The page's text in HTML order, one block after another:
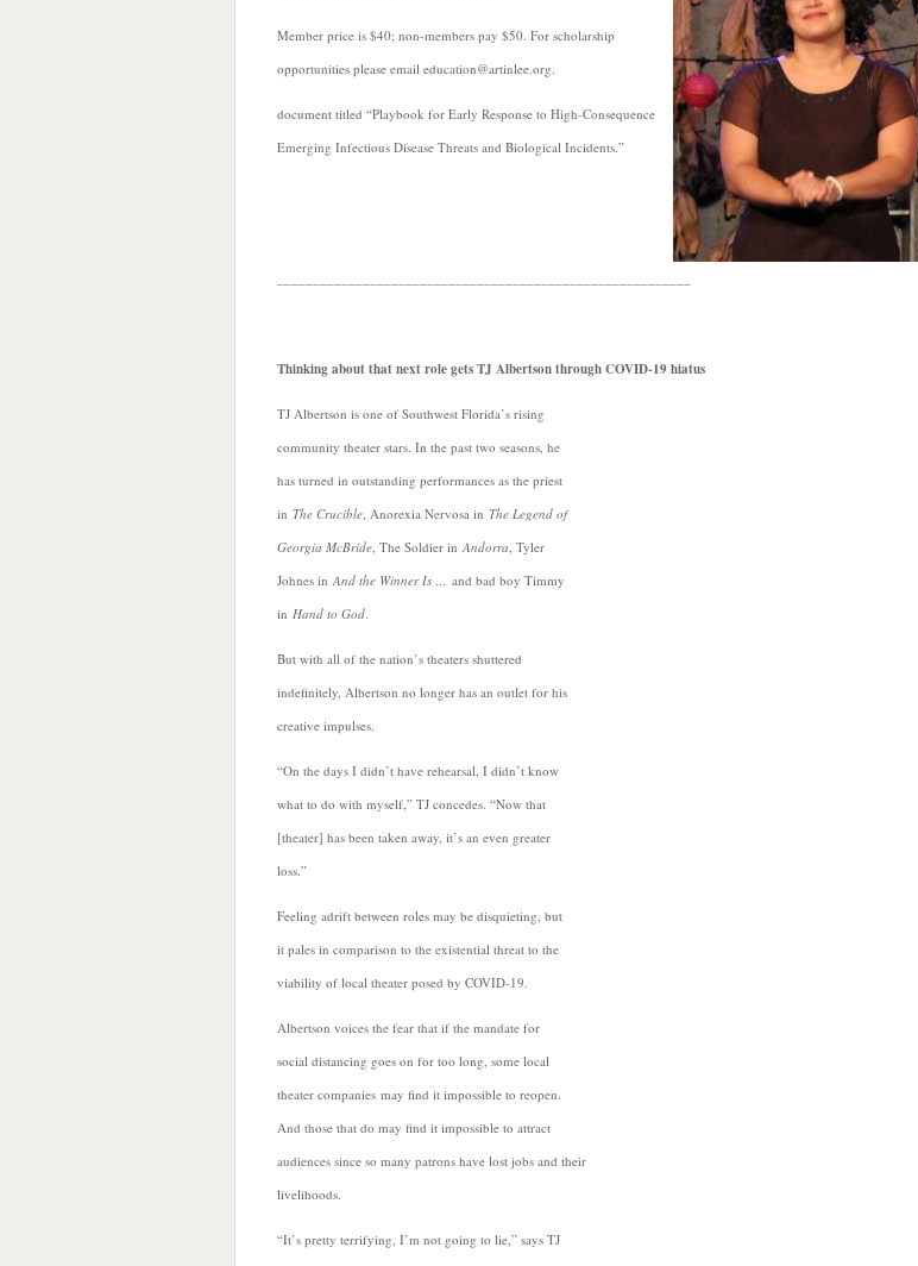
Member price is $40; non-members pay $50. For scholarship
opportunities please email education@artinlee.org.
document titled “Playbook for Early Response to High-Consequence
Emerging Infectious Disease Threats and Biological Incidents.”
Thinking about that next role gets TJ Albertson through COVID-19 hiatus
TJ Albertson is one of Southwest Florida’s rising
community theater stars. In the past two seasons, he
has turned in outstanding performances as the priest
in The Crucible, Anorexia Nervosa in The Legend of
Georgia McBride, The Soldier inAndorra, Tyler
Johnes inAnd the Winner Is … and bad boy Timmy
in Hand to God.
But with all of the nation’s theaters shuttered
indefinitely, Albertson no longer has an outlet for his
creative impulses.
“On the days I didn’t have rehearsal, I didn’t know
what to do with myself,” TJ concedes. “Now that
[theater] has been taken away, it’s an even greater
loss.”
Feeling adrift between roles may be disquieting, but
it pales in comparison to the existential threat to the
viability of local theater posed by COVID-19.
Albertson voices the fear that if the mandate for
social distancing goes on for too long, some local
theater companies may find it impossible to reopen.
And those that do may find it impossible to attract
audiences since so many patrons have lost jobs and their
livelihoods.
“It’s pretty terrifying, I’m not going to lie,” says TJ